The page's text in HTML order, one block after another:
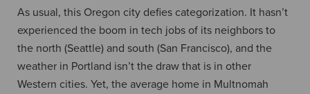
As usual, this Oregon city defies categorization. It hasn’t
experienced the boom in tech jobs of its neighbors to
the north (Seattle) and south (San Francisco), and the
weather in Portland isn’t the draw that is in other
Western cities. Yet, the average home in Multnomah